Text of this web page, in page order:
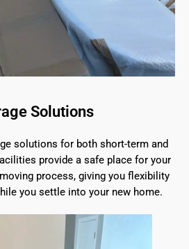
Solutions
solutions for both short-term and
provide a safe place for your
process, giving you flexibility
you settle into your new home.